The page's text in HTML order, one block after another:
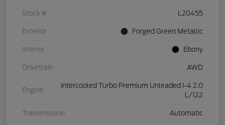
Stock # L20455
Exterior Forged Green Metallic
Interior Ebony
Drivetrain AWD
Engine
Intercooled Turbo Premium Unleaded I-4 2.0
L/122
Transmission Automatic